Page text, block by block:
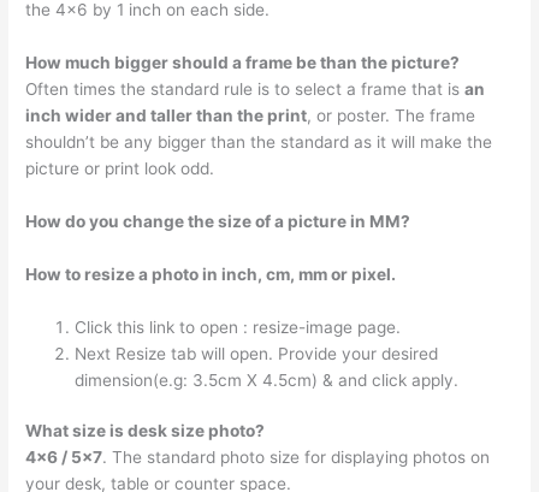
the 4×6 by 1 inch on each side.
How much bigger should a frame be than the picture?
Often times the standard rule is to select a frame that isan
inch wider and taller than the print, or poster. The frame
shouldn’t be any bigger than the standard as it will make the
picture or print look odd.
How do you change the size of a picture in MM?
How to resize a photo in inch, cm, mm or pixel.
Click this link to open : resize-image page.
Next Resize tab will open. Provide your desired
dimension(e.g: 3.5cm X 4.5cm) & and click apply.
What size is desk size photo?
4×6 / 5×7. The standard photo size for displaying photos on
your desk, table or counter space.